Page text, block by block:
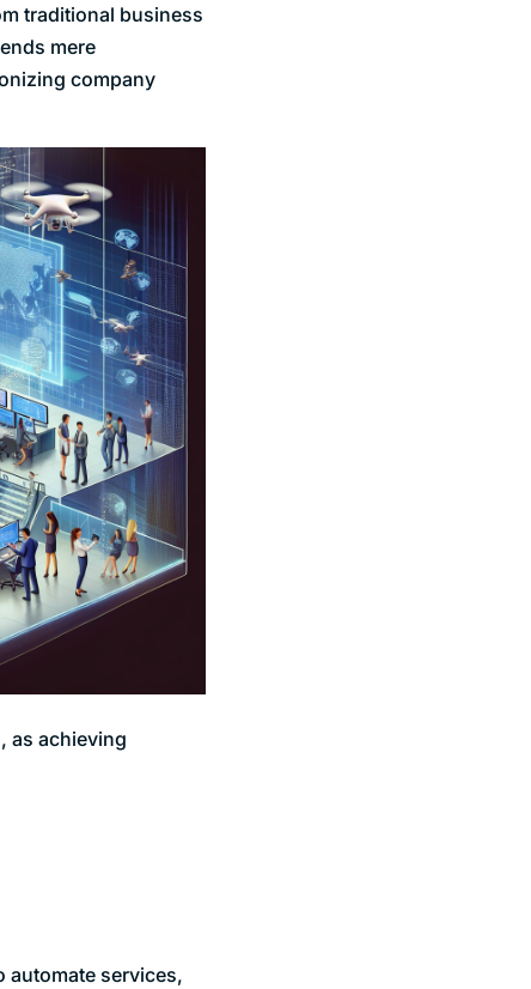
traditional business
mere
company
as achieving
automate services,